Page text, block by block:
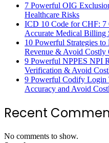
7 Powerful OIG
Healthcare Risks
ICD 10 Code for CHF: 7
Accurate Medical Billing
10 Powerful Strategies
Revenue & Avoid Costly
9 Powerful NPPES NPI
Verification & Avoid
9 Powerful Codify Login
Accuracy and Avoid
Recent
No comments to show.